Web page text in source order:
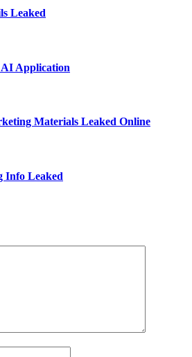
Leaked
AI Application
Materials Leaked Online
Info Leaked